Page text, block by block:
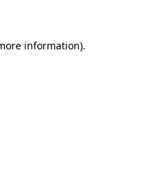
information).